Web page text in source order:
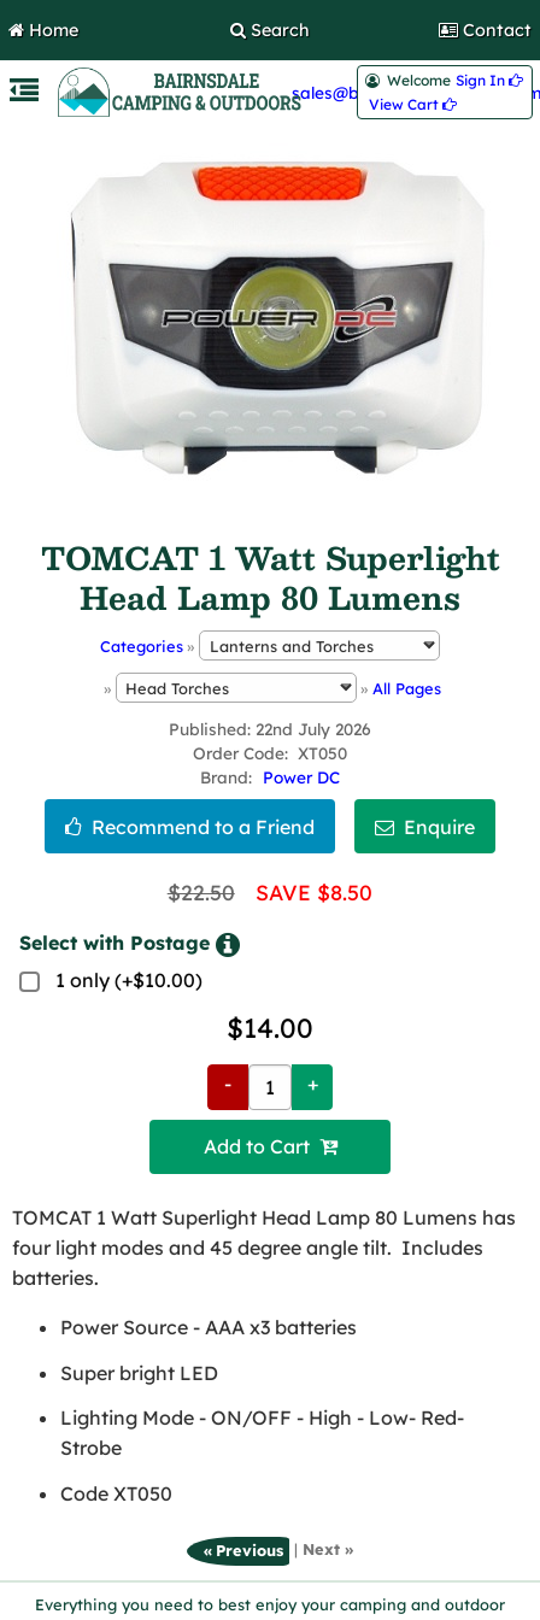
Home Search Contact
Welcome Sign In 
View Cart 
TOMCAT 1 Watt Superlight
Head Lamp 80 Lumens
Categories »
» »All Pages
Published 22nd July 2026
Order Code
XT050
Brand
Power DC
$22.50 SAVE $8.50
Select with Postage
1 only (+$10.00)
$14.00
- +
Add to Cart 
TOMCAT 1 Watt Superlight Head Lamp 80 Lumens has
four light modes and 45 degree angle tilt. Includes
batteries.
Power Source - AAA x3 batteries
Super bright LED
Lighting Mode - ON/OFF - High - Low- Red-
Strobe
Code XT050
« Previous | Next »
Everything you need to best enjoy your camping and outdoor